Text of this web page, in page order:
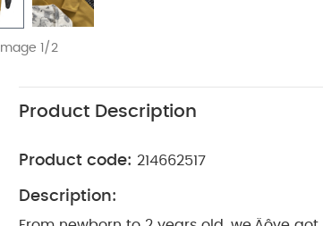
Image 1/2
Product Description
Product code: 214662517
Description: